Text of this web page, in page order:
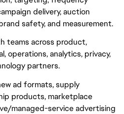
delivery, auction
safety, and measurement.
teams across product,
operations, analytics, privacy,
partners.
ad formats, supply
products, marketplace
managed-service advertising